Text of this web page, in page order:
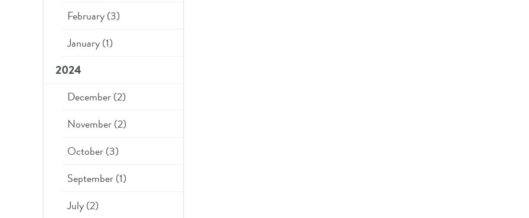
February (3)
January (1)
2024
December (2)
November (2)
October (3)
September (1)
July (2)